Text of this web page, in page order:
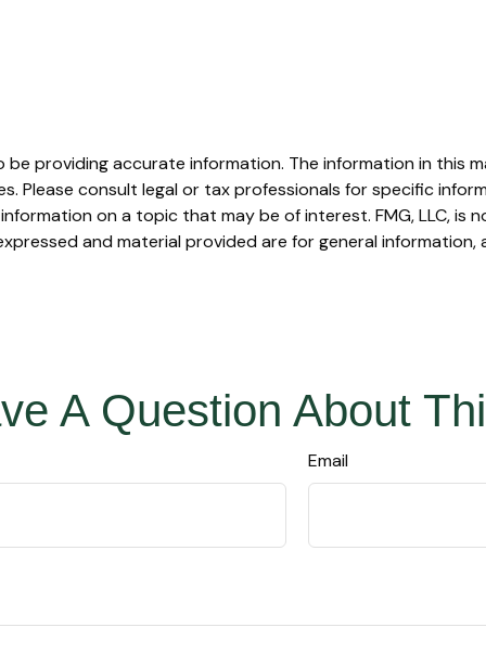
providing accurate information. The information in this
Please consult legal or tax professionals for specific
on a topic that may be of interest. FMG, LLC,
and material provided are for general
A Question About
Email